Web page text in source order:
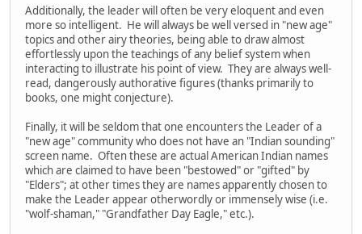
Additionally, the leader will often be very eloquent and even
more so intelligent. He will always be well versed in "new age"
topics and other airy theories, being able to draw almost
effortlessly upon the teachings of any belief system when
interacting to illustrate his point of view. They are always well-
read, dangerously authorative figures (thanks primarily to
books, one might conjecture).
Finally, it will be seldom that one encounters the Leader of a
"new age" community who does not have an "Indian sounding"
screen name. Often these are actual American Indian names
which are claimed to have been "bestowed" or "gifted" by
"Elders"; at other times they are names apparently chosen to
make the Leader appear otherwordly or immensely wise (i.e.
"wolf-shaman," "Grandfather Day Eagle," etc.).